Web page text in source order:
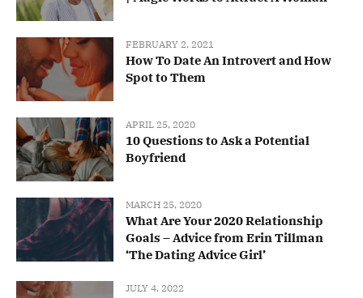
FEBRUARY 2, 2021
How To Date An Introvert and How
Spot to Them
APRIL 25, 2020
10 Questions to Ask a Potential
Boyfriend
MARCH 25, 2020
What Are Your 2020 Relationship
Goals – Advice from Erin Tillman
‘The Dating Advice Girl’
JULY 4, 2022